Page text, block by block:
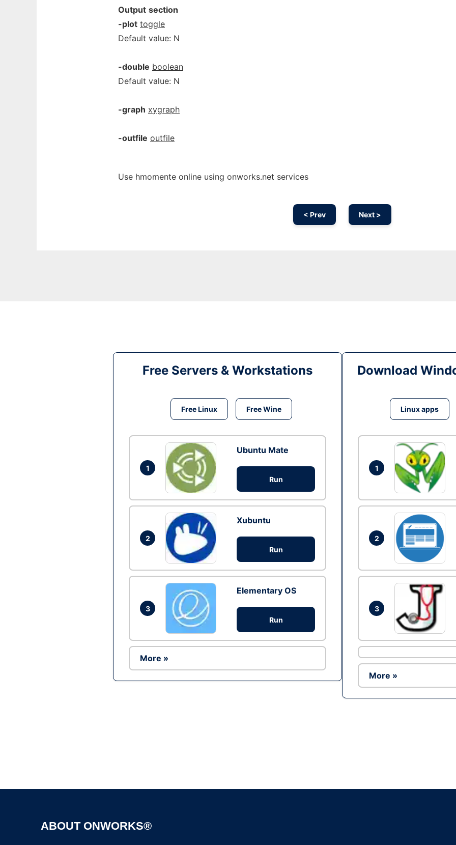
Output section
-plot toggle
Default value: N
-double boolean
Default value: N
-graph xygraph
-outfile outfile
Use hmomente online using onworks.net services
< Prev Next >
Free Servers & Workstations
Free Linux Free Wine
1
Ubuntu Mate
Run
2
Xubuntu
Run
3
Elementary OS
Run
More »
Download
Linux apps
1
2
3
More »
ABOUT ONWORKS®